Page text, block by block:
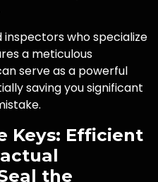
inspectors who specialize
a meticulous
serve as a powerful
saving you significant
Keys: Efficient
the